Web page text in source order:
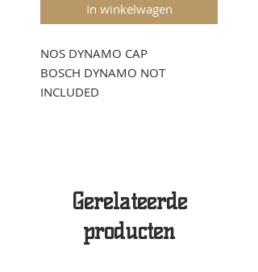
In winkelwagen
NOS DYNAMO CAP
BOSCH DYNAMO NOT
INCLUDED
Gerelateerde
producten